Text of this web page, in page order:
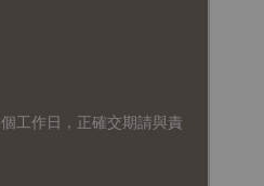
工作日，正確交期請與責